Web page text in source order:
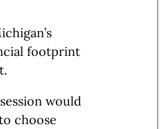
footprint
would
choose